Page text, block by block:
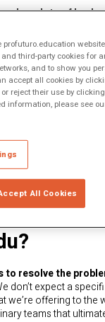
have lots of
mind, how these
of many
problem. The
such a wealth of
seen the same
different
look for different
chat.
to resolve the
don’t expect a
we’re offering to the
teams that
third-party cookies for
and to show you
accept all cookies by
reject their use by
information, please see
All Cookies